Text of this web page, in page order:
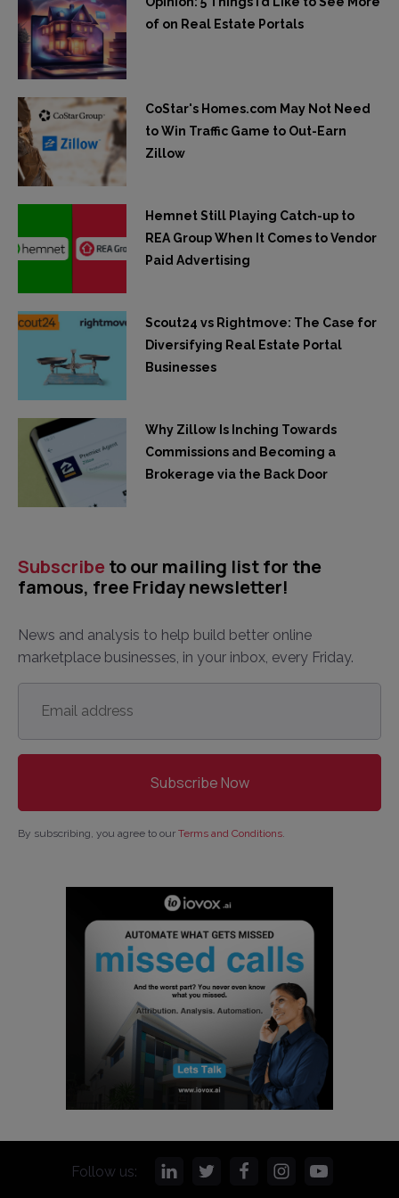
of on Real Estate Portals
CoStar's Homes.com May Not Need
to Win Traffic Game to Out-Earn
Zillow
Hemnet Still Playing Catch-up to
REA Group When It Comes to Vendor
Paid Advertising
Scout24 vs Rightmove: The Case for
Diversifying Real Estate Portal
Businesses
Why Zillow Is Inching Towards
Commissions and Becoming a
Brokerage via the Back Door
Subscribe to our mailing list for the
famous, free Friday newsletter!
News and analysis to help build better online
marketplace businesses, in your inbox, every Friday.
address *
By subscribing, you agree to our Terms and Conditions.
Follow us: